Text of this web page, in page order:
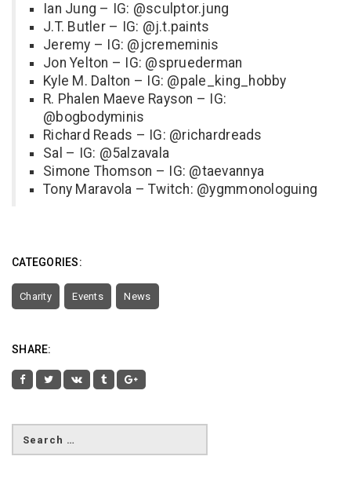
Ian Jung – IG: @sculptor.jung
J.T. Butler – IG: @j.t.paints
Jeremy – IG: @jcrememinis
Jon Yelton – IG: @spruederman
Kyle M. Dalton – IG: @pale_king_hobby
R. Phalen Maeve Rayson – IG:
@bogbodyminis
Richard Reads – IG: @richardreads
Sal – IG: @5alzavala
Simone Thomson – IG: @taevannya
Tony Maravola – Twitch: @ygmmonologuing
CATEGORIES:
Charity Events News
SHARE: